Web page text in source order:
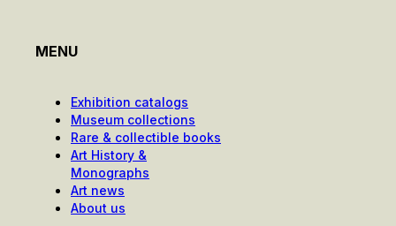
MENU
Exhibition catalogs
Museum collections
Rare & collectible books
Art History &
Monographs
Art news
About us